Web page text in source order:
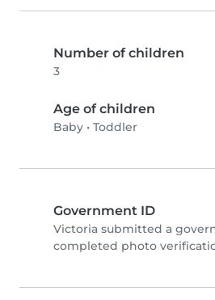
Number of children
3
Age of children
Baby • Toddler
Government ID
Victoria submitted a
completed photo